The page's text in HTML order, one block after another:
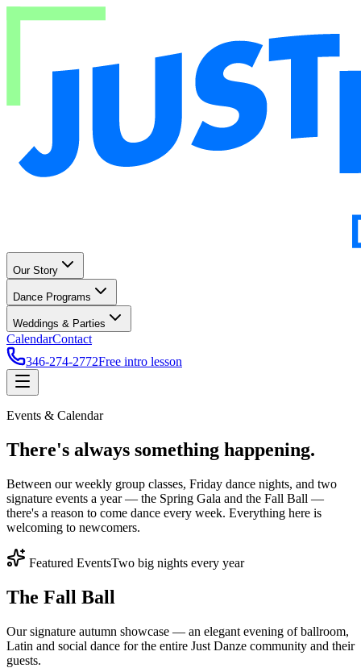
Our Story
Dance Programs
Weddings & Parties
CalendarContact
346-274-2772Free intro lesson
Events & Calendar
There's always something happening.
Between our weekly group classes, Friday dance nights, and two
signature events a year — the Spring Gala and the Fall Ball —
there's a reason to come dance every week. Everything here is
welcoming to newcomers.
Featured EventsTwo big nights every year
The Fall Ball
Our signature autumn showcase — an elegant evening of ballroom,
Latin and social dance for the entire Just Danze community and their
guests.